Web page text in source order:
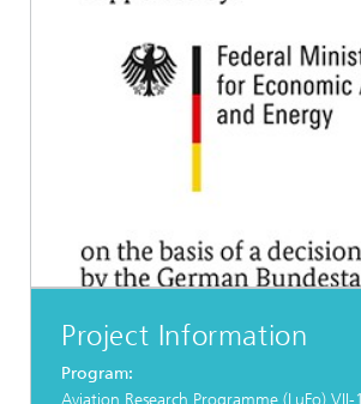
Project Information
Program: